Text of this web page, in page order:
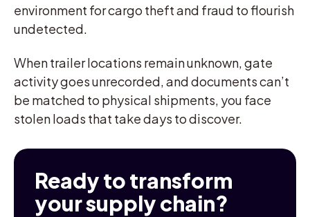
environment for cargo theft and fraud to flourish
undetected.
When trailer locations remain unknown, gate
activity goes unrecorded, and documents can’t
be matched to physical shipments, you face
stolen loads that take days to discover.
Ready to transform
your supply chain?